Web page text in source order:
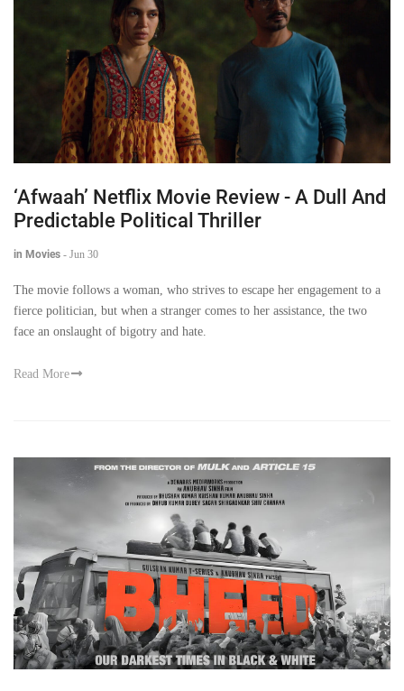
‘Afwaah’ Netflix Movie Review - A Dull And
Predictable Political Thriller
in Movies - Jun 30
The movie follows a woman, who strives to escape her engagement to a
fierce politician, but when a stranger comes to her assistance, the two
face an onslaught of bigotry and hate.
Read More